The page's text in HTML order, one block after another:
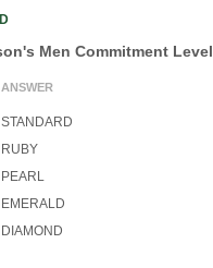
Men Commitment Level
ANSWER
STANDARD
RUBY
PEARL
EMERALD
DIAMOND